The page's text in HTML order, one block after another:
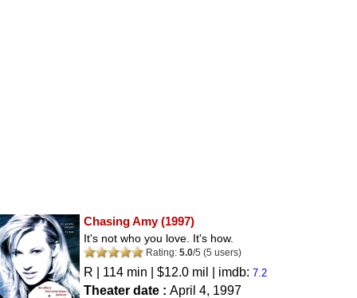
Chasing Amy(1997)
It's not who you love. It's how.
Rating: 5.0/5 (5 users)
R | 114 min | $12.0 mil | imdb: 7.2
Theater date : April 4, 1997